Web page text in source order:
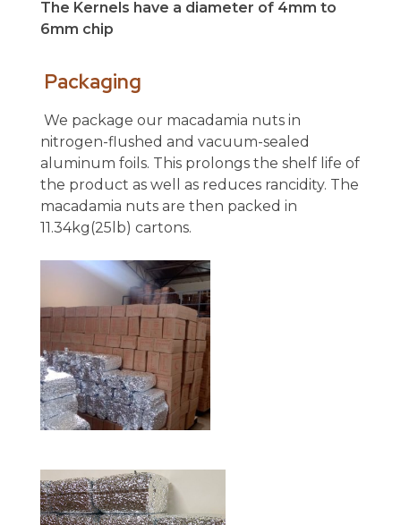
The Kernels have a diameter of 4mm to
6mm chip
Packaging
We package our macadamia nuts in
nitrogen-flushed and vacuum-sealed
aluminum foils. This prolongs the shelf life of
the product as well as reduces rancidity. The
macadamia nuts are then packed in
11.34kg(25lb) cartons.